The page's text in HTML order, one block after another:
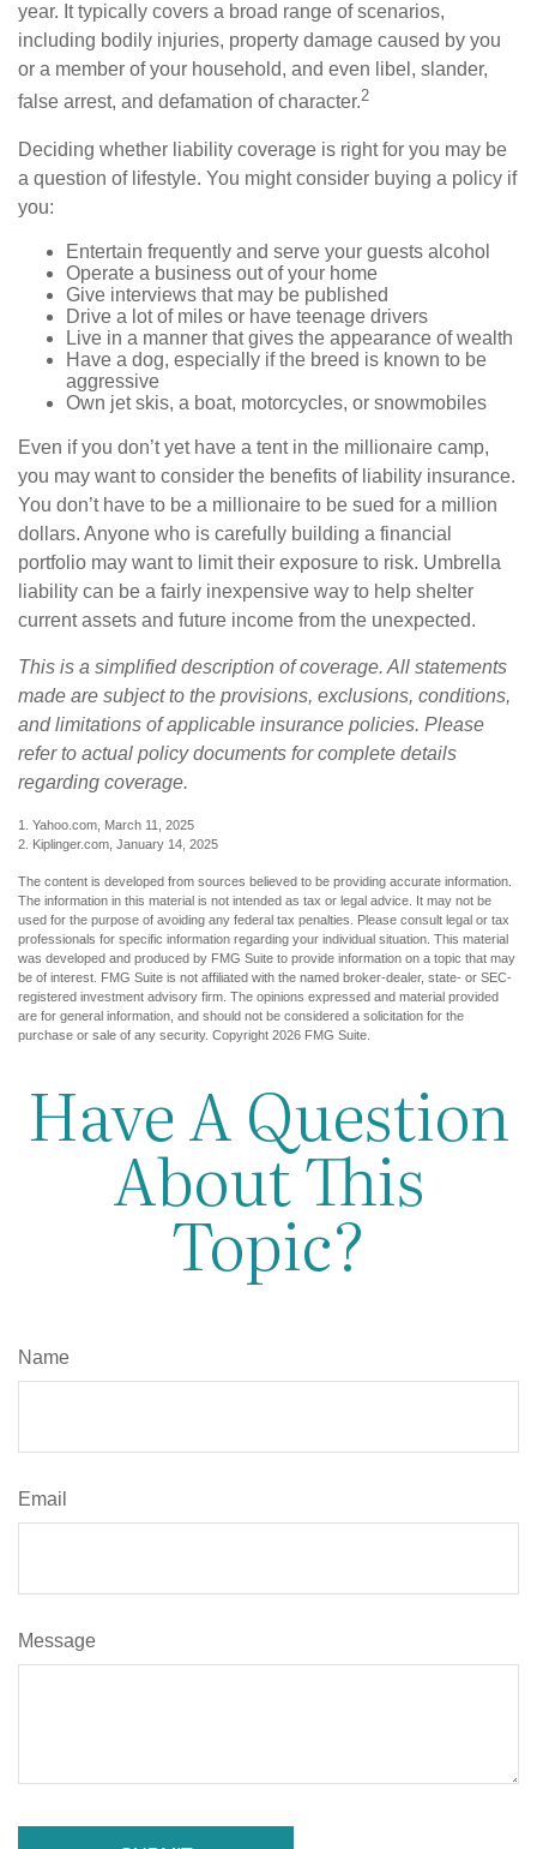
year. It typically covers a broad range of scenarios,
including bodily injuries, property damage caused by you
or a member of your household, and even libel, slander,
false arrest, and defamation of character.2
Deciding whether liability coverage is right for you may be
a question of lifestyle. You might consider buying a policy if
you:
Entertain frequently and serve your guests alcohol
Operate a business out of your home
Give interviews that may be published
Drive a lot of miles or have teenage drivers
Live in a manner that gives the appearance of wealth
Have a dog, especially if the breed is known to be
aggressive
Own jet skis, a boat, motorcycles, or snowmobiles
Even if you don’t yet have a tent in the millionaire camp,
you may want to consider the benefits of liability insurance.
You don’t have to be a millionaire to be sued for a million
dollars. Anyone who is carefully building a financial
portfolio may want to limit their exposure to risk. Umbrella
liability can be a fairly inexpensive way to help shelter
current assets and future income from the unexpected.
This is a simplified description of coverage. All statements
made are subject to the provisions, exclusions, conditions,
and limitations of applicable insurance policies. Please
refer to actual policy documents for complete details
regarding coverage.
1. Yahoo.com, March 11, 2025
2. Kiplinger.com, January 14, 2025
The content is developed from sources believed to be providing accurate information.
The information in this material is not intended as tax or legal advice. It may not be
used for the purpose of avoiding any federal tax penalties. Please consult legal or tax
professionals for specific information regarding your individual situation. This material
was developed and produced by FMG Suite to provide information on a topic that may
be of interest. FMG Suite is not affiliated with the named broker-dealer, state- or SEC-
registered investment advisory firm. The opinions expressed and material provided
are for general information, and should not be considered a solicitation for the
purchase or sale of any security. Copyright 2026 FMG Suite.
Have A Question
About This
Topic?
Name
Email
Message